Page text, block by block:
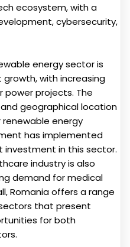
ecosystem, with a
cybersecurity,
energy sector is
with increasing
power projects. The
geographical location
energy
has implemented
in this sector.
industry is also
demand for medical
Romania offers a range
that present
for both